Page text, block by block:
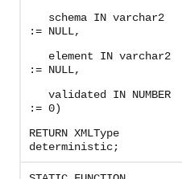
schema IN varchar2
:= NULL,
element IN varchar2
:= NULL,
validated IN NUMBER
:= 0)
RETURN XMLType
deterministic;